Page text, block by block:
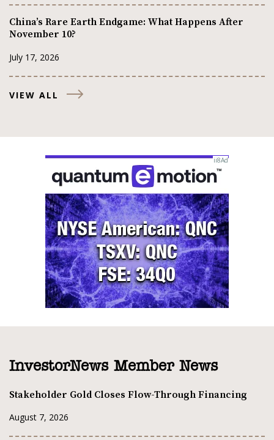
China’s Rare Earth Endgame: What Happens After
November 10?
July 17, 2026
VIEW ALL
InvestorNews Member News
Stakeholder Gold Closes Flow-Through Financing
August 7, 2026